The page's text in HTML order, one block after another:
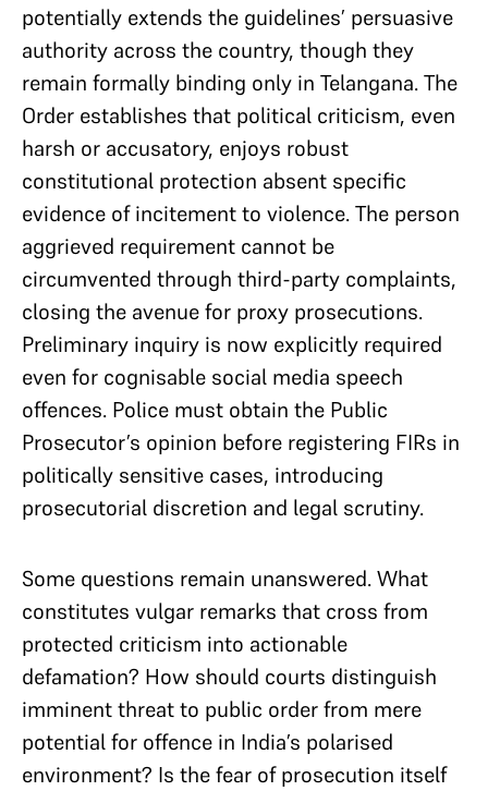
potentially extends the guidelines’ persuasive
authority across the country, though they
remain formally binding only in Telangana. The
Order establishes that political criticism, even
harsh or accusatory, enjoys robust
constitutional protection absent specific
evidence of incitement to violence. The person
aggrieved requirement cannot be
circumvented through third-party complaints,
closing the avenue for proxy prosecutions.
Preliminary inquiry is now explicitly required
even for cognisable social media speech
offences. Police must obtain the Public
Prosecutor’s opinion before registering FIRs in
politically sensitive cases, introducing
prosecutorial discretion and legal scrutiny.
Some questions remain unanswered. What
constitutes vulgar remarks that cross from
protected criticism into actionable
defamation? How should courts distinguish
imminent threat to public order from mere
potential for offence in India’s polarised
environment? Is the fear of prosecution itself